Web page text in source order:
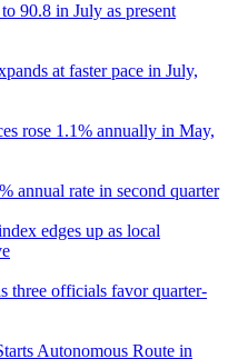
90.8 in July as present
at faster pace in July,
rose 1.1% annually in May,
annual rate in second quarter
edges up as local
three officials favor quarter-
Autonomous Route in